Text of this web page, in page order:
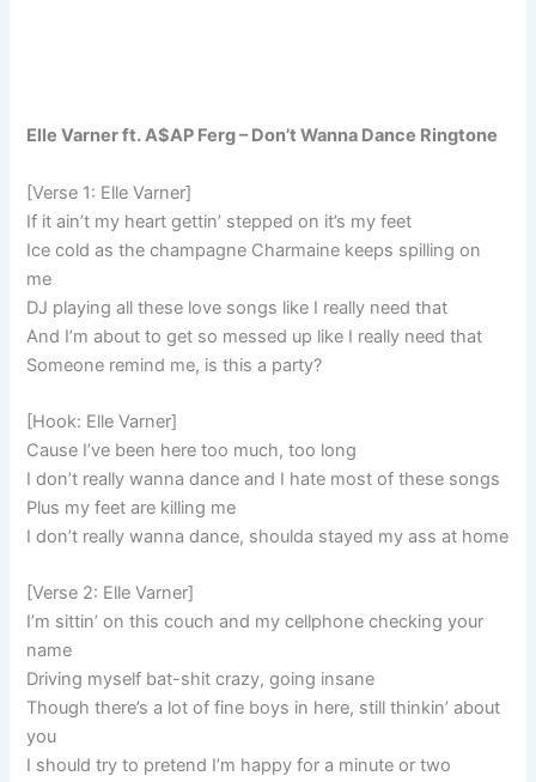
Elle Varner ft. A$AP Ferg – Don’t Wanna Dance Ringtone
[Verse 1: Elle Varner]
If it ain’t my heart gettin’ stepped on it’s my feet
Ice cold as the champagne Charmaine keeps spilling on
me
DJ playing all these love songs like I really need that
And I’m about to get so messed up like I really need that
Someone remind me, is this a party?
[Hook: Elle Varner]
Cause I’ve been here too much, too long
I don’t really wanna dance and I hate most of these songs
Plus my feet are killing me
I don’t really wanna dance, shoulda stayed my ass at home
[Verse 2: Elle Varner]
I’m sittin’ on this couch and my cellphone checking your
name
Driving myself bat-shit crazy, going insane
Though there’s a lot of fine boys in here, still thinkin’ about
you
I should try to pretend I’m happy for a minute or two